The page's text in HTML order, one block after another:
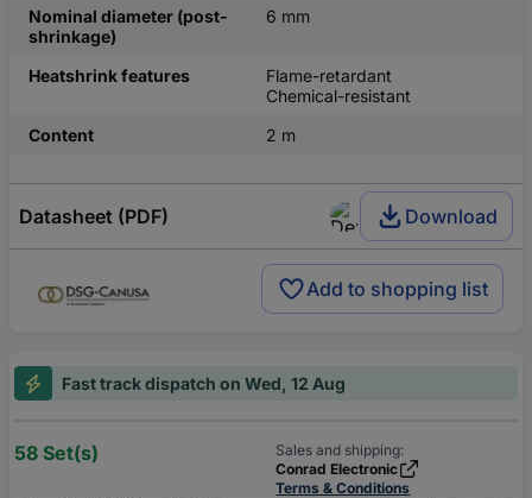
Nominal diameter (post-
shrinkage)
6 mm
Heatshrink features
Flame-retardant
Chemical-resistant
Content
2 m
Datasheet (PDF) Download
Add to shopping list
Fast track dispatch on Wed, 12 Aug
58 Set(s)
Sales and shipping:
Conrad Electronic
Terms & Conditions